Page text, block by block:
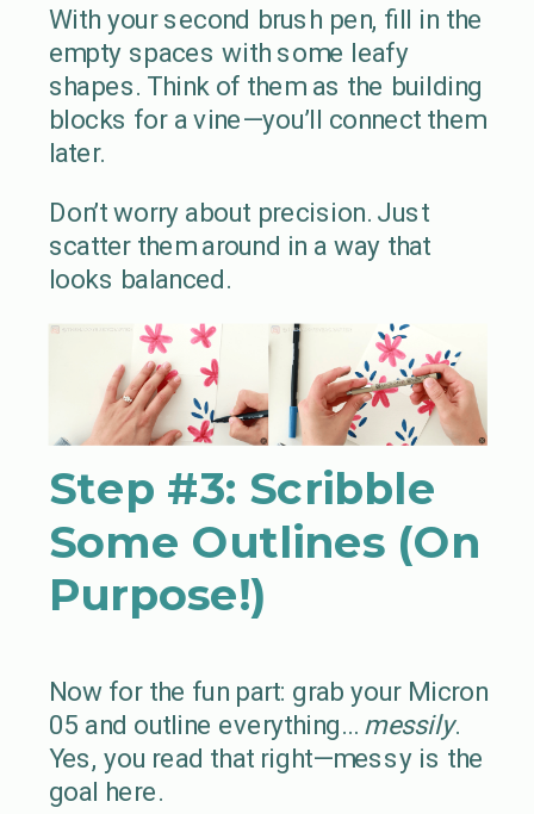
With your second brush pen, fill in the
empty spaces with some leafy
shapes. Think of them as the building
blocks for a vine—you’ll connect them
later.
Don’t worry about precision. Just
scatter them around in a way that
looks balanced.
Step #3: Scribble
Some Outlines (On
Purpose!)
Now for the fun part: grab your Micron
05 and outline everything… messily.
Yes, you read that right—messy is the
goal here.